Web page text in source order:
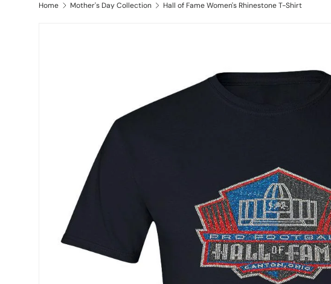
Home Mother's Day Collection Hall of Fame Women's Rhinestone T-Shirt